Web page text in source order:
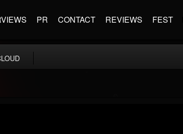
PR CONTACT REVIEWS FEST